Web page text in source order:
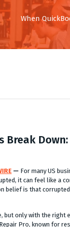
When
Break
— For many US
it can feel like
belief is that
but only with the right
Pro, known for